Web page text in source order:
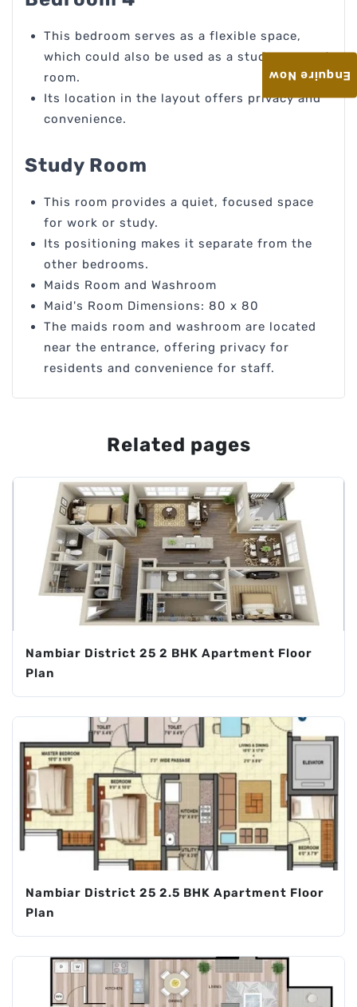
This bedroom serves as a flexible space,
which could also be used as a study or guest
room.
Its location in the layout offers privacy and
convenience.
Study Room
This room provides a quiet, focused space
for work or study.
Its positioning makes it separate from the
other bedrooms.
Maids Room and Washroom
Maid's Room Dimensions: 80 x 80
The maids room and washroom are located
near the entrance, offering privacy for
residents and convenience for staff.
Related pages
Nambiar District 25 2 BHK Apartment Floor
Plan
Nambiar District 25 2.5 BHK Apartment Floor
Plan
Enquire Now